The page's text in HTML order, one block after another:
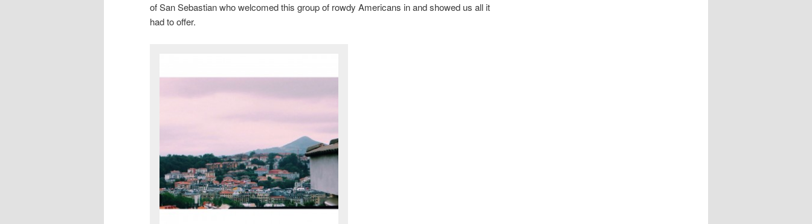
of San Sebastian who welcomed this group of rowdy Americans in and showed us all it
had to offer.